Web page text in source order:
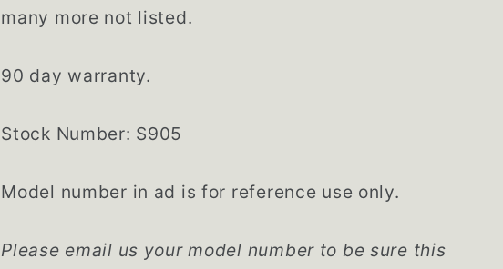
many more not listed.
90 day warranty.
Stock Number: S905
Model number in ad is for reference use only.
Please email us your model number to be sure this